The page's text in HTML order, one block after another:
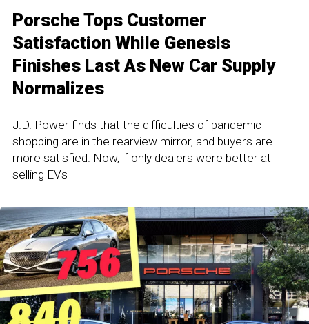
Porsche Tops Customer
Satisfaction While Genesis
Finishes Last As New Car Supply
Normalizes
J.D. Power finds that the difficulties of pandemic
shopping are in the rearview mirror, and buyers are
more satisfied. Now, if only dealers were better at
selling EVs